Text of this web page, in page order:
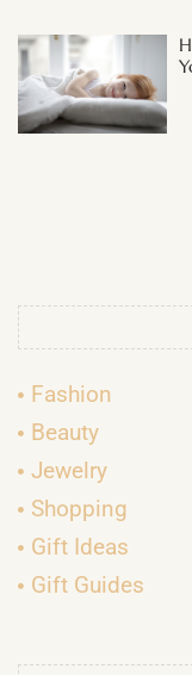
Fashion
Beauty
Jewelry
Shopping
Gift Ideas
Gift Guides